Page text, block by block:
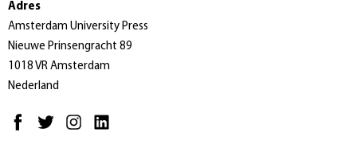
Adres
Amsterdam University Press
Nieuwe Prinsengracht 89
1018 VR Amsterdam
Nederland